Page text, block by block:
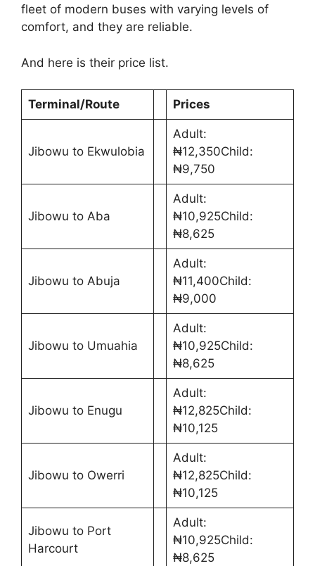
fleet of modern buses with varying levels of
comfort, and they are reliable.
And here is their price list.
Terminal/Route Prices
Jibowu to Ekwulobia
Adult:
₦12,350Child:
₦9,750
Jibowu to Aba
Adult:
₦10,925Child:
₦8,625
Jibowu to Abuja
Adult:
₦11,400Child:
₦9,000
Jibowu to Umuahia
Adult:
₦10,925Child:
₦8,625
Jibowu to Enugu
Adult:
₦12,825Child:
₦10,125
Jibowu to Owerri
Adult:
₦12,825Child:
₦10,125
Jibowu to Port
Harcourt
Adult:
₦10,925Child:
₦8,625